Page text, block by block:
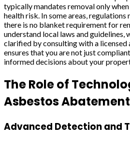
typically mandates removal only
health risk. In some areas,
there is no blanket requirement for
understand local laws and guidelines,
clarified by consulting with a
ensures that you are not just
informed decisions about your
The Role of
Asbestos Abatement
Advanced Detection and